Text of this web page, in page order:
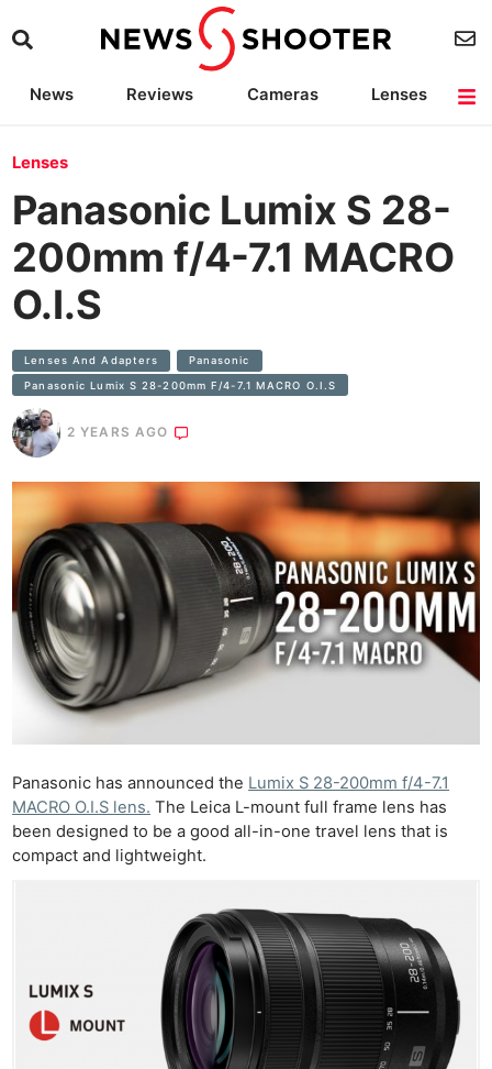
News Reviews Cameras
Lenses
Lenses
Panasonic Lumix S 28-
200mm f/4-7.1 MACRO
O.I.S
Lenses And Adapters Panasonic
Panasonic Lumix S 28-200mm F/4-7.1 MACRO O.I.S
2 YEARS AGO
Panasonic has announced the Lumix S 28-200mm f/4-7.1
MACRO O.I.S lens. The Leica L-mount full frame lens has
been designed to be a good all-in-one travel lens that is
compact and lightweight.